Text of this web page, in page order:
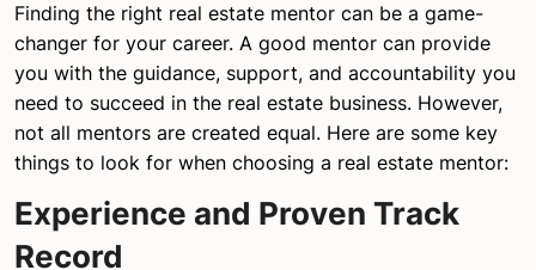
Finding the right real estate mentor can be a game-
changer for your career. A good mentor can provide
you with the guidance, support, and accountability you
need to succeed in the real estate business. However,
not all mentors are created equal. Here are some key
things to look for when choosing a real estate mentor:
Experience and Proven Track
Record